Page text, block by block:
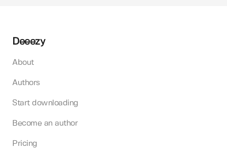
Deeezy
About
Authors
Start downloading
Become an author
Pricing